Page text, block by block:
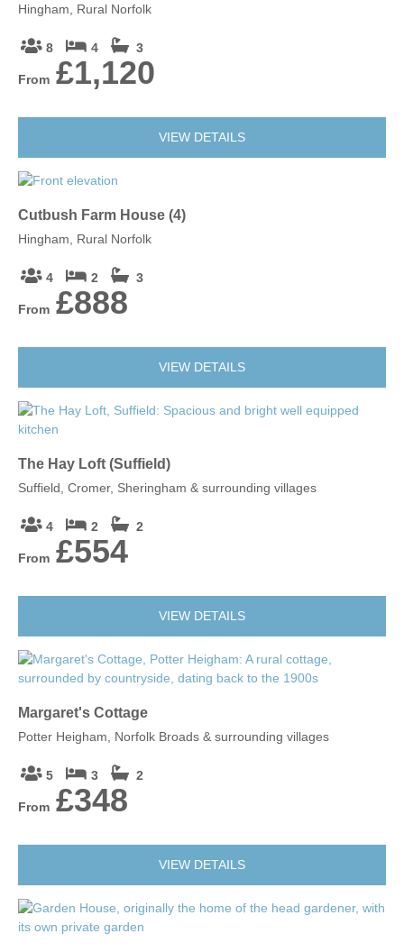
Hingham, Rural Norfolk
8 4 3
From £1,120
VIEW DETAILS
Cutbush Farm House (4)
Hingham, Rural Norfolk
4 2 3
From £888
VIEW DETAILS
The Hay Loft (Suffield)
Suffield, Cromer, Sheringham & surrounding villages
4 2 2
From £554
VIEW DETAILS
Margaret's Cottage
Potter Heigham, Norfolk Broads & surrounding villages
5 3 2
From £348
VIEW DETAILS